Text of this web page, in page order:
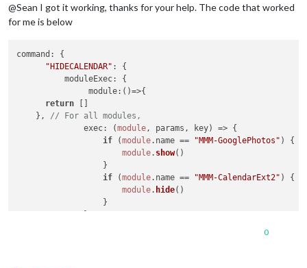
@Sean I got it working, thanks for your help. The code that worked
for me is below
command : {
"HIDECALENDAR" : {
moduleExec: {
module: ()=>{
return
    },
// For all modules,
exec: (module, params, key) => {
if (module. name == "MMM-GooglePhotos" ) {
module. show()
                  }
if (module. name == "MMM-CalendarExt2" ) {
module. hide()
                  }
0